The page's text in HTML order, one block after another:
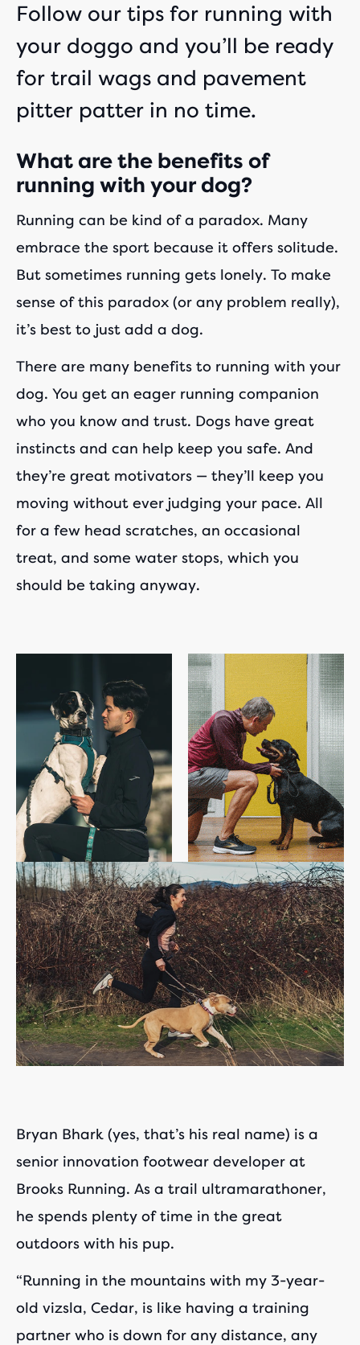
Follow our tips for running with
your doggo and you’ll be ready
for trail wags and pavement
pitter patter in no time.
What are the benefits of
running with your dog?
Running can be kind of a paradox. Many
embrace the sport because it offers solitude.
But sometimes running gets lonely. To make
sense of this paradox (or any problem really),
it’s best to just add a dog.
There are many benefits to running with your
dog. You get an eager running companion
who you know and trust. Dogs have great
instincts and can help keep you safe. And
they’re great motivators — they’ll keep you
moving without ever judging your pace. All
for a few head scratches, an occasional
treat, and some water stops, which you
should be taking anyway.
Bryan Bhark (yes, that’s his real name) is a
senior innovation footwear developer at
Brooks Running. As a trail ultramarathoner,
he spends plenty of time in the great
outdoors with his pup.
“Running in the mountains with my 3-year-
old vizsla, Cedar, is like having a training
partner who is down for any distance, any